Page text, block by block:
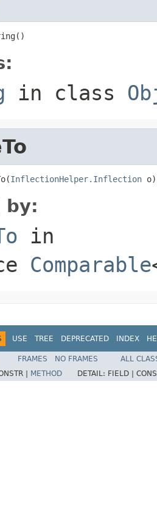
in class
InflectionHelper.Inflection o)
by:
in
Comparable
USE TREE DEPRECATED INDEX
FRAMES NO FRAMES
ALL
| METHOD DETAIL: FIELD |